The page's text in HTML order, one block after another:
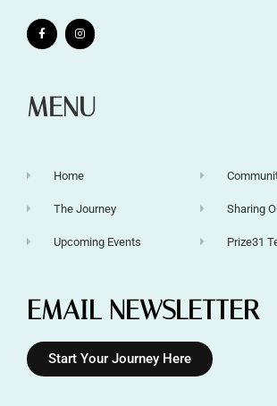
MENU
Home
The Journey
Upcoming Events
Sharing
Prize31
EMAIL NEWSLETTER
Start Your Journey Here